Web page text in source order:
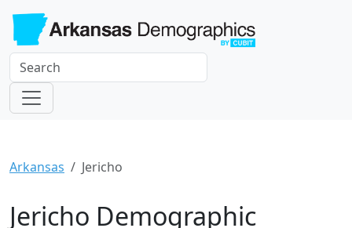
Arkansas Jericho
Jericho Demographic